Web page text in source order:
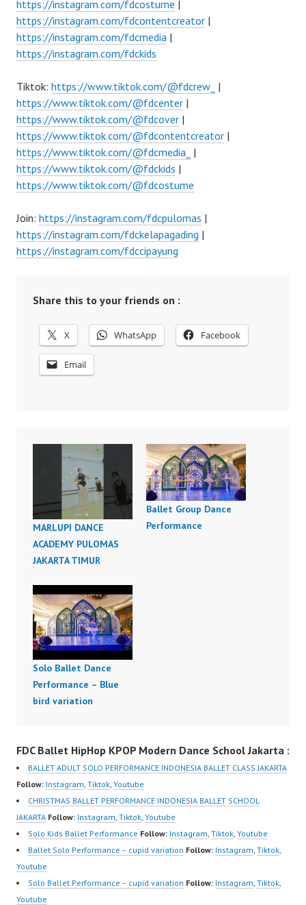
https://instagram.com/fdcostume |
https://instagram.com/fdcontentcreator |
https://instagram.com/fdcmedia |
https://instagram.com/fdckids
Tiktok: https://www.tiktok.com/@fdcrew_ |
https://www.tiktok.com/@fdcenter |
https://www.tiktok.com/@fdcover |
https://www.tiktok.com/@fdcontentcreator |
https://www.tiktok.com/@fdcmedia_ |
https://www.tiktok.com/@fdckids |
https://www.tiktok.com/@fdcostume
Join: https://instagram.com/fdcpulomas |
https://instagram.com/fdckelapagading |
https://instagram.com/fdccipayung
Share this to your friends on :
X WhatsApp Facebook
Email
MARLUPI DANCE
ACADEMY PULOMAS
JAKARTA TIMUR
Ballet Group Dance
Performance
Solo Ballet Dance
Performance – Blue
bird variation
FDC Ballet HipHop KPOP Modern Dance School Jakarta :
BALLET ADULT SOLO PERFORMANCE INDONESIA BALLET CLASS JAKARTA
Follow: Instagram, Tiktok, Youtube
CHRISTMAS BALLET PERFORMANCE INDONESIA BALLET SCHOOL
JAKARTA Follow: Instagram, Tiktok, Youtube
Solo Kids Ballet Performance Follow: Instagram, Tiktok, Youtube
Ballet Solo Performance – cupid variation Follow: Instagram, Tiktok,
Youtube
Solo Ballet Performance – cupid variation Follow: Instagram, Tiktok,
Youtube